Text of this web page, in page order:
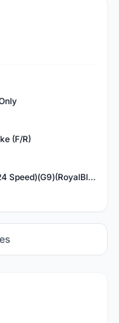
(F/R)
Voice 24 &quot; Steel Folding Bike (24 Speed)(G9)(RoyalBlue)